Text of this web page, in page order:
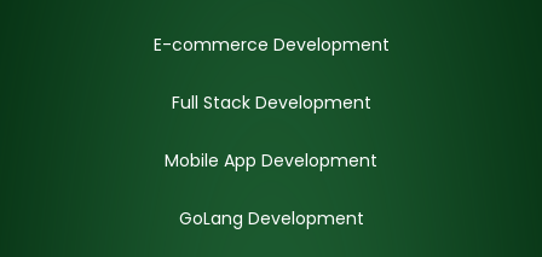
E-commerce Development
Full Stack Development
Mobile App Development
GoLang Development